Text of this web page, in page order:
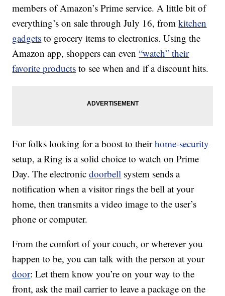
members of Amazon’s Prime service. A little bit of
everything’s on sale through July 16, fromkitchen
gadgets to grocery items to electronics. Using the
Amazon app, shoppers can even“watch” their
favorite products to see when and if a discount hits.
For folks looking for a boost to theirhome-security
setup, a Ring is a solid choice to watch on Prime
Day. The electronicdoorbell system sends a
notification when a visitor rings the bell at your
home, then transmits a video image to the user’s
phone or computer.
From the comfort of your couch, or wherever you
happen to be, you can talk with the person at your
door: Let them know you’re on your way to the
front, ask the mail carrier to leave a package on the